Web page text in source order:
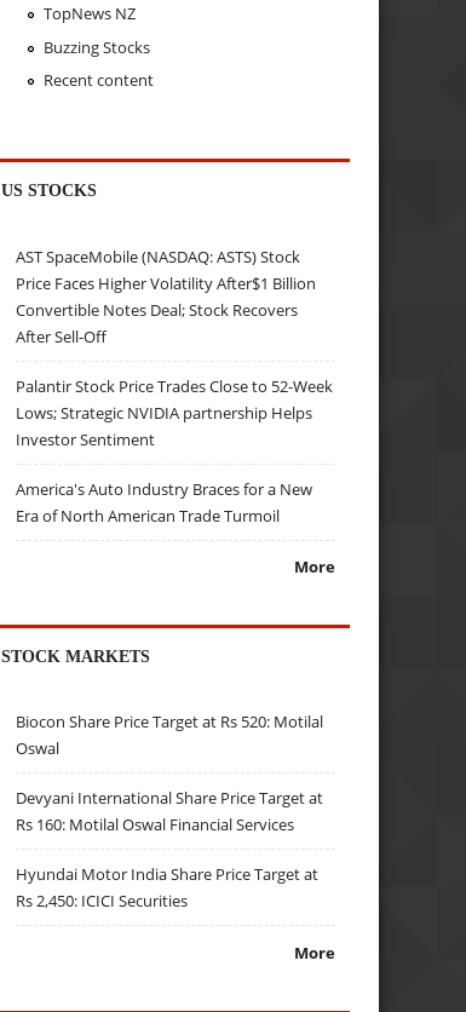
TopNews NZ
Buzzing Stocks
Recent content
US STOCKS
AST SpaceMobile (NASDAQ: ASTS) Stock
Price Faces Higher Volatility After$1 Billion
Convertible Notes Deal; Stock Recovers
After Sell-Off
Palantir Stock Price Trades Close to 52-Week
Lows; Strategic NVIDIA partnership Helps
Investor Sentiment
America's Auto Industry Braces for a New
Era of North American Trade Turmoil
More
STOCK MARKETS
Biocon Share Price Target at Rs 520: Motilal
Oswal
Devyani International Share Price Target at
Rs 160: Motilal Oswal Financial Services
Hyundai Motor India Share Price Target at
Rs 2,450: ICICI Securities
More